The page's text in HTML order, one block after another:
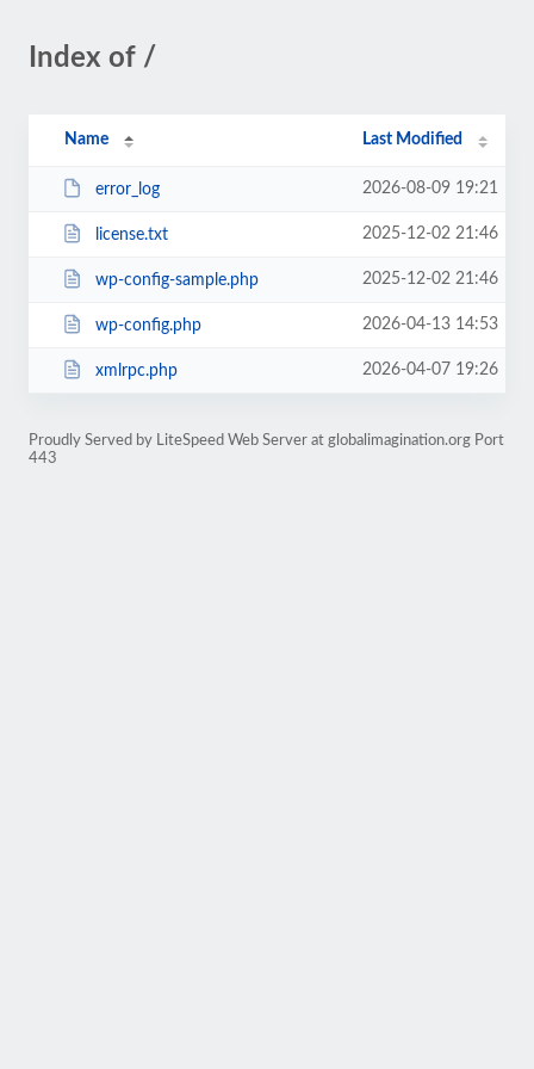
Index of /
Name Last Modified
error_log 2026-08-09 19:21
license.txt 2025-12-02 21:46
wp-config-sample.php 2025-12-02 21:46
wp-config.php 2026-04-13 14:53
xmlrpc.php 2026-04-07 19:26
Proudly Served by LiteSpeed Web Server at globalimagination.org Port
443